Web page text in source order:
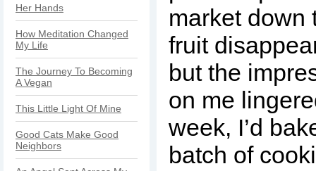
Her Hands
How Meditation Changed
My Life
The Journey To Becoming
A Vegan
This Little Light Of Mine
Good Cats Make Good
Neighbors
market down
fruit
but the
on me
week, I’d
batch of